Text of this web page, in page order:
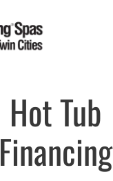
Hot Tub
Financing